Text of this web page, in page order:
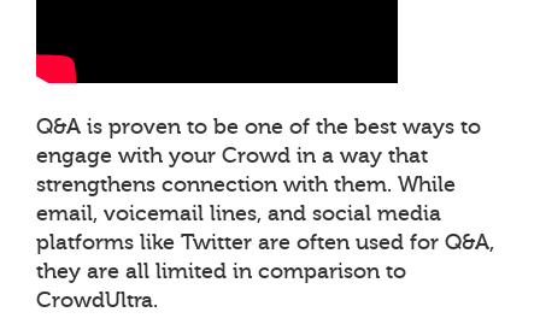
Q&A is proven to be one of the best ways to
engage with your Crowd in a way that
strengthens connection with them. While
email, voicemail lines, and social media
platforms like Twitter are often used for Q&A,
they are all limited in comparison to
CrowdUltra.